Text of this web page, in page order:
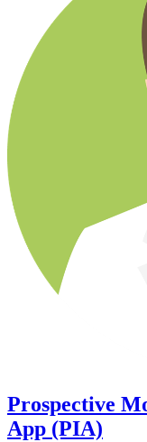
Prospective
App (PIA)